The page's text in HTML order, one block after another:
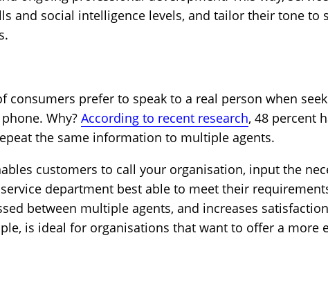
and social intelligence levels, and tailor their tone to
prefer to speak to a real person when
Why? According to recent research, 48 percent
the same information to multiple agents.
customers to call your organisation, input the
department best able to meet their
between multiple agents, and increases
is ideal for organisations that want to offer a more